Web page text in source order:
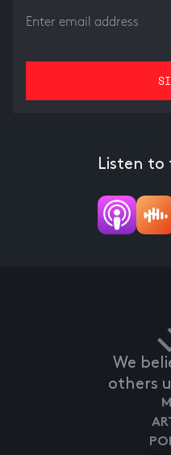
Listen to
We
others